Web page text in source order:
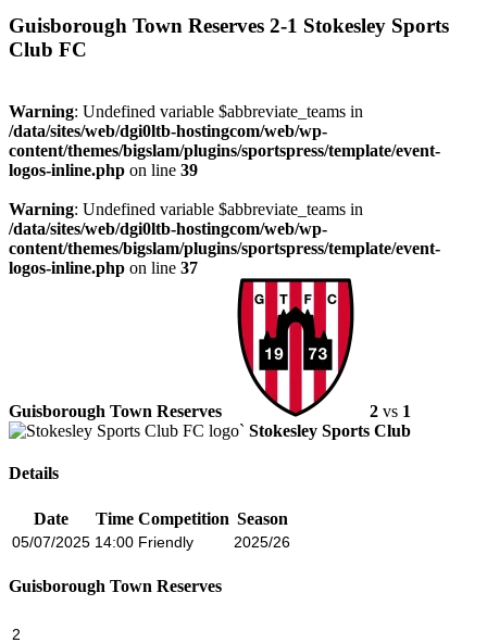
Guisborough Town Reserves 2-1 Stokesley Sports
Club FC
Warning: Undefined variable $abbreviate_teams in
/data/sites/web/dgi0ltb-hostingcom/web/wp-
content/themes/bigslam/plugins/sportspress/template/event-
logos-inline.php on line 39
Warning: Undefined variable $abbreviate_teams in
/data/sites/web/dgi0ltb-hostingcom/web/wp-
content/themes/bigslam/plugins/sportspress/template/event-
logos-inline.php on line 37
Guisborough Town Reserves 2 vs 1
Stokesley Sports Club
Details
Date Time Competition Season
05/07/2025 14:00 Friendly 2025/26
Guisborough Town Reserves
2